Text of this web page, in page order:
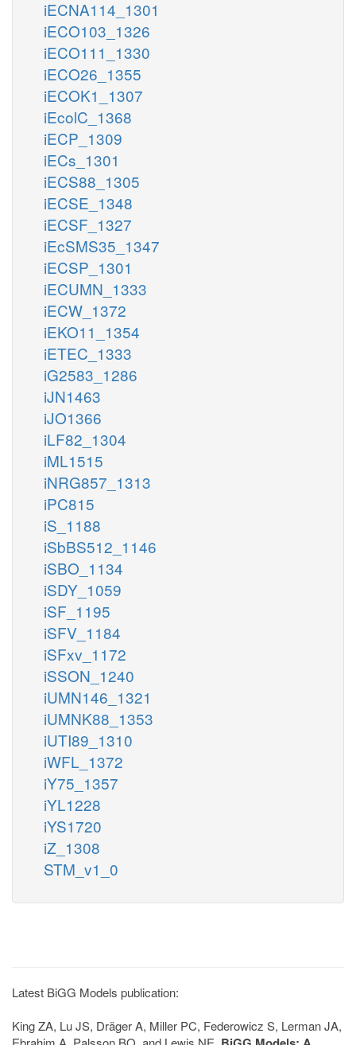
iECNA114_1301
iECO103_1326
iECO111_1330
iECO26_1355
iECOK1_1307
iEcolC_1368
iECP_1309
iECs_1301
iECS88_1305
iECSE_1348
iECSF_1327
iEcSMS35_1347
iECSP_1301
iECUMN_1333
iECW_1372
iEKO11_1354
iETEC_1333
iG2583_1286
iJN1463
iJO1366
iLF82_1304
iML1515
iNRG857_1313
iPC815
iS_1188
iSbBS512_1146
iSBO_1134
iSDY_1059
iSF_1195
iSFV_1184
iSFxv_1172
iSSON_1240
iUMN146_1321
iUMNK88_1353
iUTI89_1310
iWFL_1372
iY75_1357
iYL1228
iYS1720
iZ_1308
STM_v1_0
Latest BiGG Models publication:
King ZA, Lu JS, Dräger A, Miller PC, Federowicz S, Lerman JA,